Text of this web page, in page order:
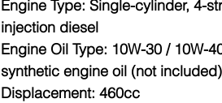
Engine Type: Single-cylinder, 4-
injection diesel
Engine Oil Type: 10W-30 / 10W-
synthetic engine oil (not included)
Displacement: 460cc